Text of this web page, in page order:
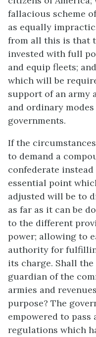
fallacious scheme
as equally
from all this is that
invested with full
and equip fleets;
which will be
support of an army
and ordinary
governments.
If the
to demand a
confederate
essential point
adjusted will be to
as far as it can be
to the different
power; allowing to
authority for
its charge. Shall
guardian of the
armies and
purpose? The
empowered to pass
regulations which